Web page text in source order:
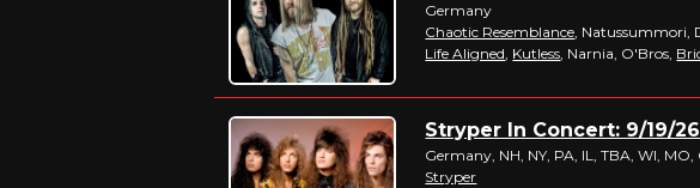
Germany
Chaotic Resemblance, Natussummori,
Life Aligned, Kutless, Narnia, O'Bros,
Stryper In Concert: 9/19/
Germany, NH, NY, PA, IL, TBA, WI, MO,
Stryper